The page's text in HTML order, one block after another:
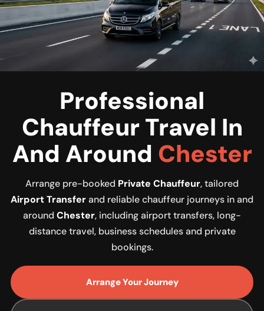
Professional
Chauffeur Travel In
And Around Chester
Arrange pre-booked Private Chauffeur, tailored
Airport Transferand reliable chauffeur journeys in and
around Chester, including airport transfers, long-
distance travel, business schedules and private
bookings.
Arrange Your Journey